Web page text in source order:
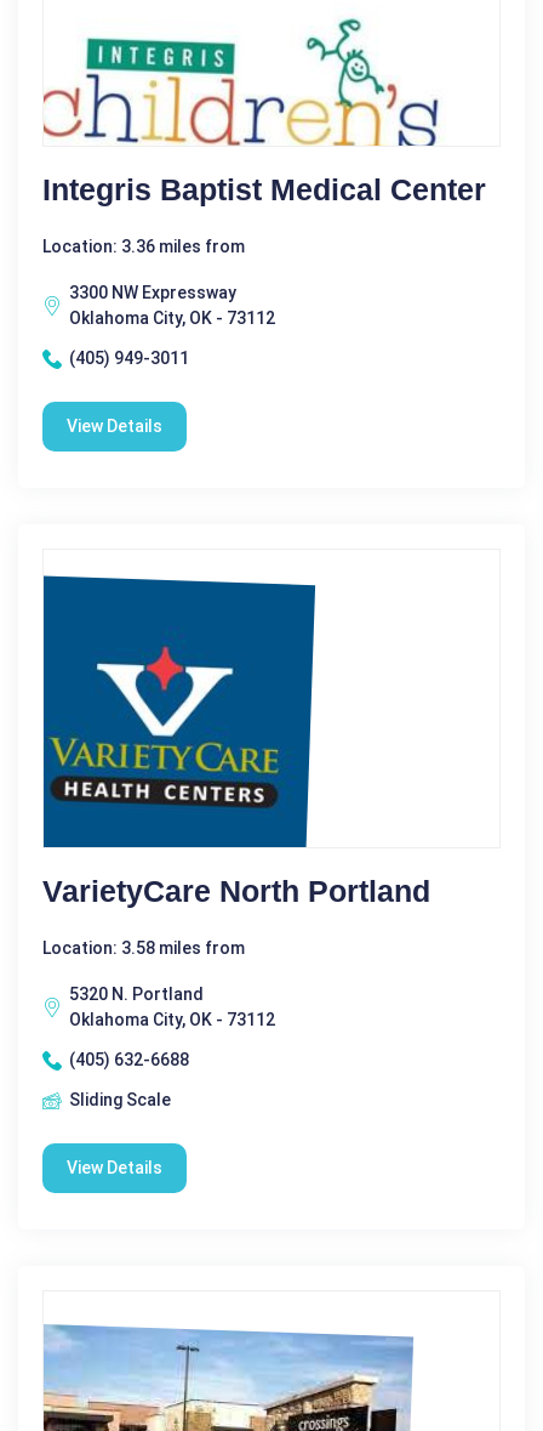
Integris Baptist Medical Center
Location: 3.36 miles from
3300 NW Expressway
Oklahoma City, OK - 73112
(405) 949-3011
View Details
VarietyCare North Portland
Location: 3.58 miles from
5320 N. Portland
Oklahoma City, OK - 73112
(405) 632-6688
Sliding Scale
View Details